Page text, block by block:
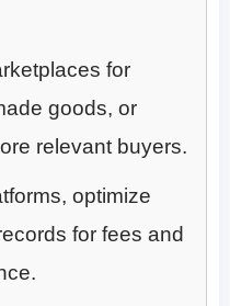
for
goods, or
relevant buyers.
optimize
for fees and